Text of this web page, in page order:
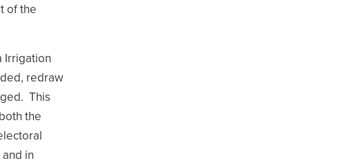
of the
Irrigation
redraw
This
the
in